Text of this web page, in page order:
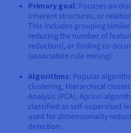
Primary goal: Focuses on
inherent structures, or
This includes grouping
reducing the number of
reduction), or finding co-
(association rule mining).
Algorithms: Popular
clustering, Hierarchical
Analysis (PCA), Apriori
classified as self-supervised
used for dimensionality
detection.